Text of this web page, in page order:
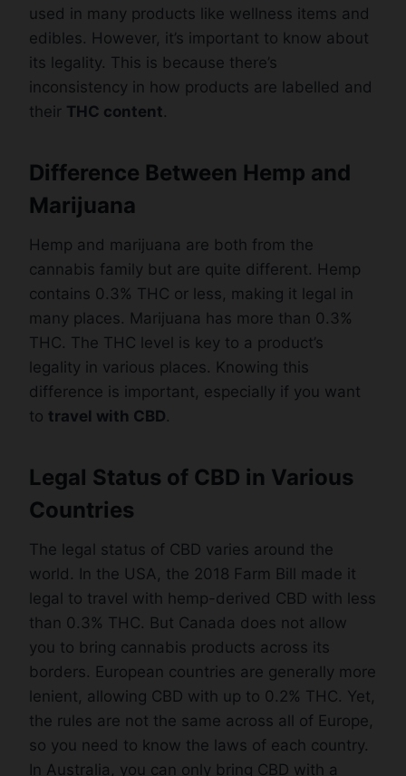
used in many products like wellness items and
edibles. However, it’s important to know about
its legality. This is because there’s
inconsistency in how products are labelled and
their THC content.
Difference Between Hemp and
Marijuana
Hemp and marijuana are both from the
cannabis family but are quite different. Hemp
contains 0.3% THC or less, making it legal in
many places. Marijuana has more than 0.3%
THC. The THC level is key to a product’s
legality in various places. Knowing this
difference is important, especially if you want
to travel with CBD.
Legal Status of CBD in Various
Countries
The legal status of CBD varies around the
world. In the USA, the 2018 Farm Bill made it
legal to travel with hemp-derived CBD with less
than 0.3% THC. But Canada does not allow
you to bring cannabis products across its
borders. European countries are generally more
lenient, allowing CBD with up to 0.2% THC. Yet,
the rules are not the same across all of Europe,
so you need to know the laws of each country.
In Australia, you can only bring CBD with a